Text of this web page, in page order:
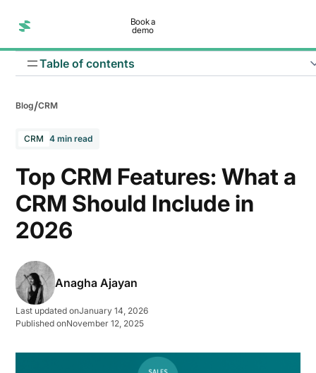
Book a
demo
Blog/CRM
CRM 4 min read
Top CRM Features: What a
CRM Should Include in
2026
Anagha Ajayan
Last updated onJanuary 14, 2026
Published onNovember 12, 2025
Table of contents
Sales automation
Data security and privacy
Third party integration
Marketing automation